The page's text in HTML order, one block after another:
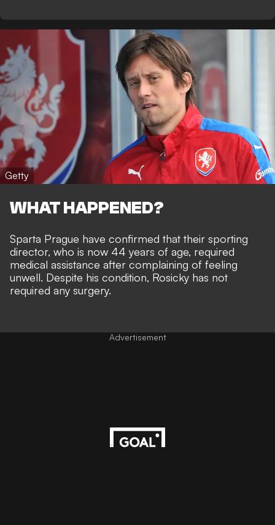
Getty
WHAT HAPPENED?
Sparta Prague have confirmed that their sporting
director, who is now 44 years of age, required
medical assistance after complaining of feeling
unwell. Despite his condition, Rosicky has not
required any surgery.
Advertisement